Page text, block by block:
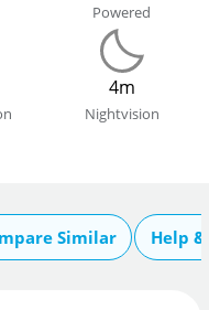
Powered
4m
Nightvision
Similar Help